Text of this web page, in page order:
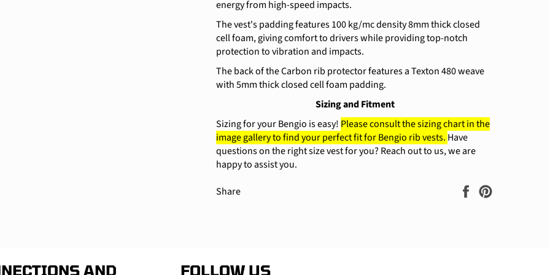
energy from high-speed impacts.
The vest's padding features 100 kg/mc density 8mm thick closed
cell foam, giving comfort to drivers while providing top-notch
protection to vibration and impacts.
The back of the Carbon rib protector features a Texton 480 weave
with 5mm thick closed cell foam padding.
Sizing and Fitment
Sizing for your Bengio is easy! Please consult the sizing chart in the
image galleryto find your perfect fit for Bengio rib vests. Have
questions on the right size vest for you? Reach out to us, we are
happy to assist you.
Share
Share
AND FOLLOW US